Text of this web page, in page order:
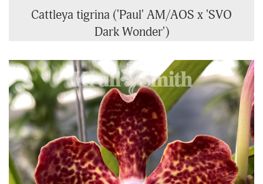
Cattleya tigrina ('Paul' AM/AOS x 'SVO
Dark Wonder')